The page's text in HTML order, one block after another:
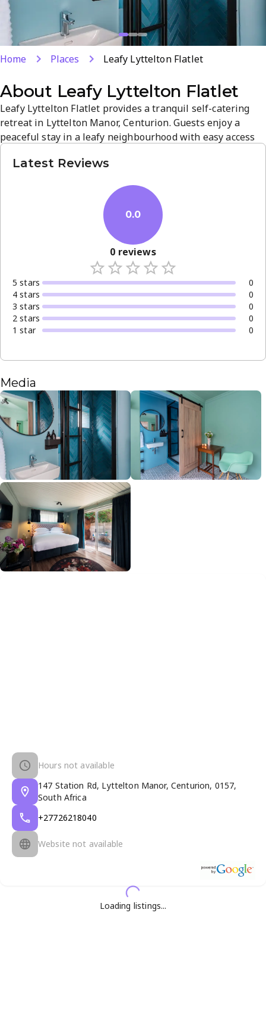
Home Places Leafy Lyttelton Flatlet
About Leafy Lyttelton Flatlet
Leafy Lyttelton Flatlet provides a tranquil self-catering
retreat in Lyttelton Manor, Centurion. Guests enjoy a
peaceful stay in a leafy neighbourhood with easy access
maintained spaces and a serene atmosphere make it ideal
envision your stay. Book today to experience quiet charm
Latest Reviews
0.0
0 reviews
5 stars
0
4 stars
0
3 stars
0
2 stars
0
1 star 0
Media
Hours not available
147 Station Rd, Lyttelton Manor, Centurion, 0157,
South Africa
+27726218040
Website not available
Loading listings...